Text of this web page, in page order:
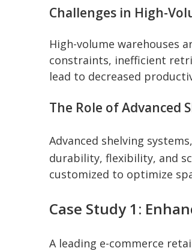
Challenges in High-
High-volume warehouses
constraints, inefficient
lead to decreased
The Role of Advanced
Advanced shelving
durability, flexibility, and
customized to optimize
Case Study 1:
A leading e-commerce